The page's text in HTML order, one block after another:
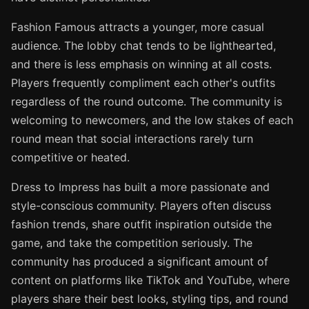
Fashion Famous attracts a younger, more casual
audience. The lobby chat tends to be lighthearted,
and there is less emphasis on winning at all costs.
Players frequently compliment each other's outfits
regardless of the round outcome. The community is
welcoming to newcomers, and the low stakes of each
round mean that social interactions rarely turn
competitive or heated.
Dress to Impress has built a more passionate and
style-conscious community. Players often discuss
fashion trends, share outfit inspiration outside the
game, and take the competition seriously. The
community has produced a significant amount of
content on platforms like TikTok and YouTube, where
players share their best looks, styling tips, and round